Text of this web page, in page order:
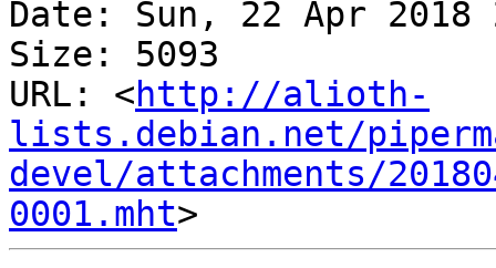
Date: Sun, 22 Apr 2018
Size: 5093
URL: <http://alioth-
lists.debian.net/
devel/attachments/
0001.mht